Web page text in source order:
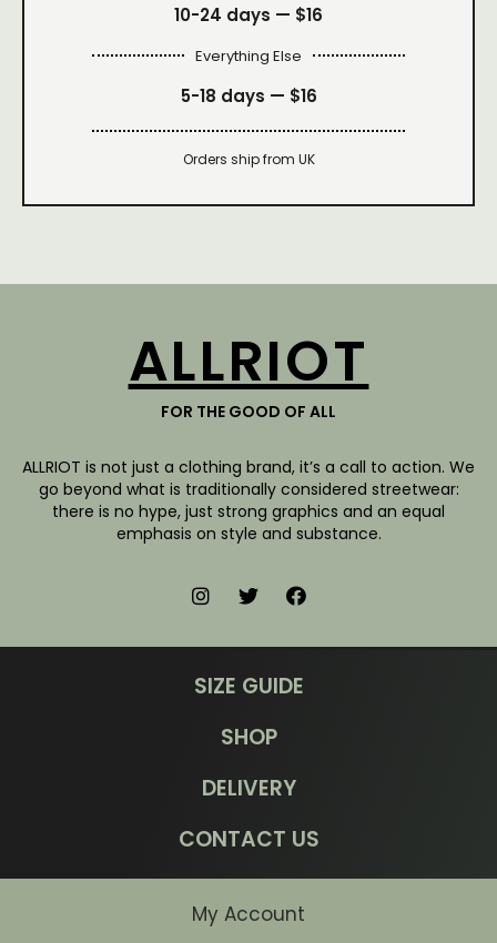
10-24 days — $16
Everything Else
5-18 days — $16
Orders ship from UK
ALLRIOT
FOR THE GOOD OF ALL
ALLRIOT is not just a clothing brand, it’s a call to action. We
go beyond what is traditionally considered streetwear:
there is no hype, just strong graphics and an equal
emphasis on style and substance.
SIZE GUIDE
SHOP
DELIVERY
CONTACT US
My Account